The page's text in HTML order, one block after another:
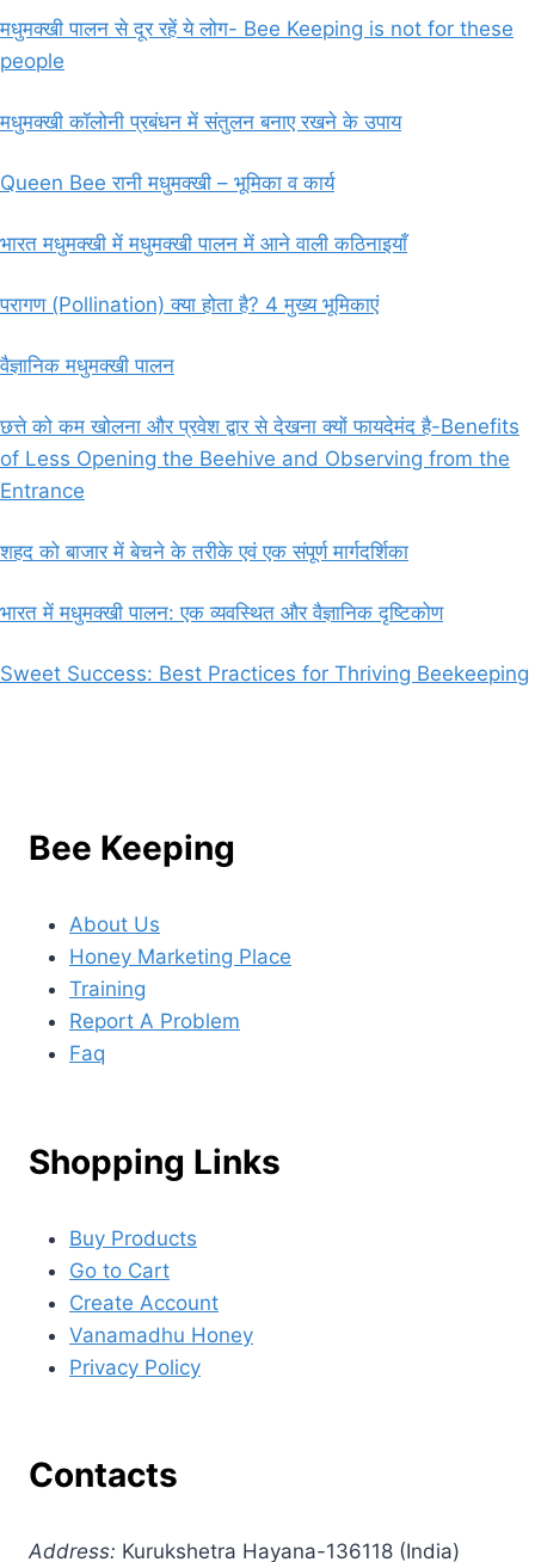
मधुमक्खी पालन से दूर रहें ये लोग- Bee Keeping is not for these
people
मधुमक्खी कॉलोनी प्रबंधन में संतुलन बनाए रखने के उपाय
Queen Bee रानी मधुमक्खी – भूमिका व कार्य
भारत मधुमक्खी में मधुमक्खी पालन में आने वाली कठिनाइयाँ
परागण (Pollination) क्या होता है? 4 मुख्य भूमिकाएं
वैज्ञानिक मधुमक्खी पालन
छत्ते को कम खोलना और प्रवेश द्वार से देखना क्यों फायदेमंद है-Benefits
of Less Opening the Beehive and Observing from the
Entrance
शहद को बाजार में बेचने के तरीके एवं एक संपूर्ण मार्गदर्शिका
भारत में मधुमक्खी पालन: एक व्यवस्थित और वैज्ञानिक दृष्टिकोण
Sweet Success: Best Practices for Thriving Beekeeping
Bee Keeping
About Us
Honey Marketing Place
Training
Report A Problem
Faq
Shopping Links
Buy Products
Go to Cart
Create Account
Vanamadhu Honey
Privacy Policy
Contacts
Address: Kurukshetra Hayana-136118 (India)